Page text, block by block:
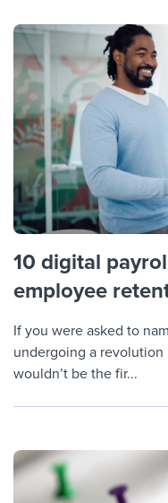
10 digital
employee
If you were asked to
undergoing a
wouldn’t be the fir...